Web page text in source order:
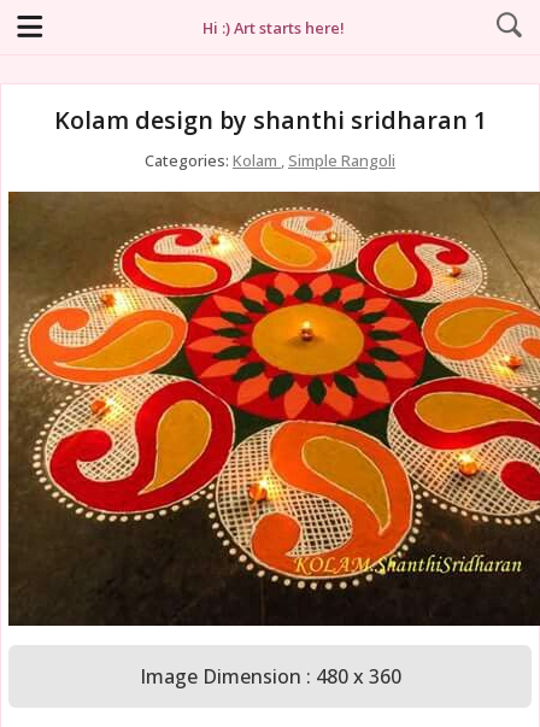
Hi :) Art starts here!
Kolam design by shanthi sridharan 1
Categories: Kolam , Simple Rangoli
Image Dimension : 480 x 360